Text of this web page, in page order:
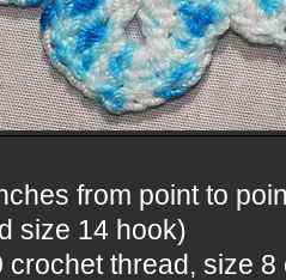
from point to
size 14 hook)
crochet thread, size